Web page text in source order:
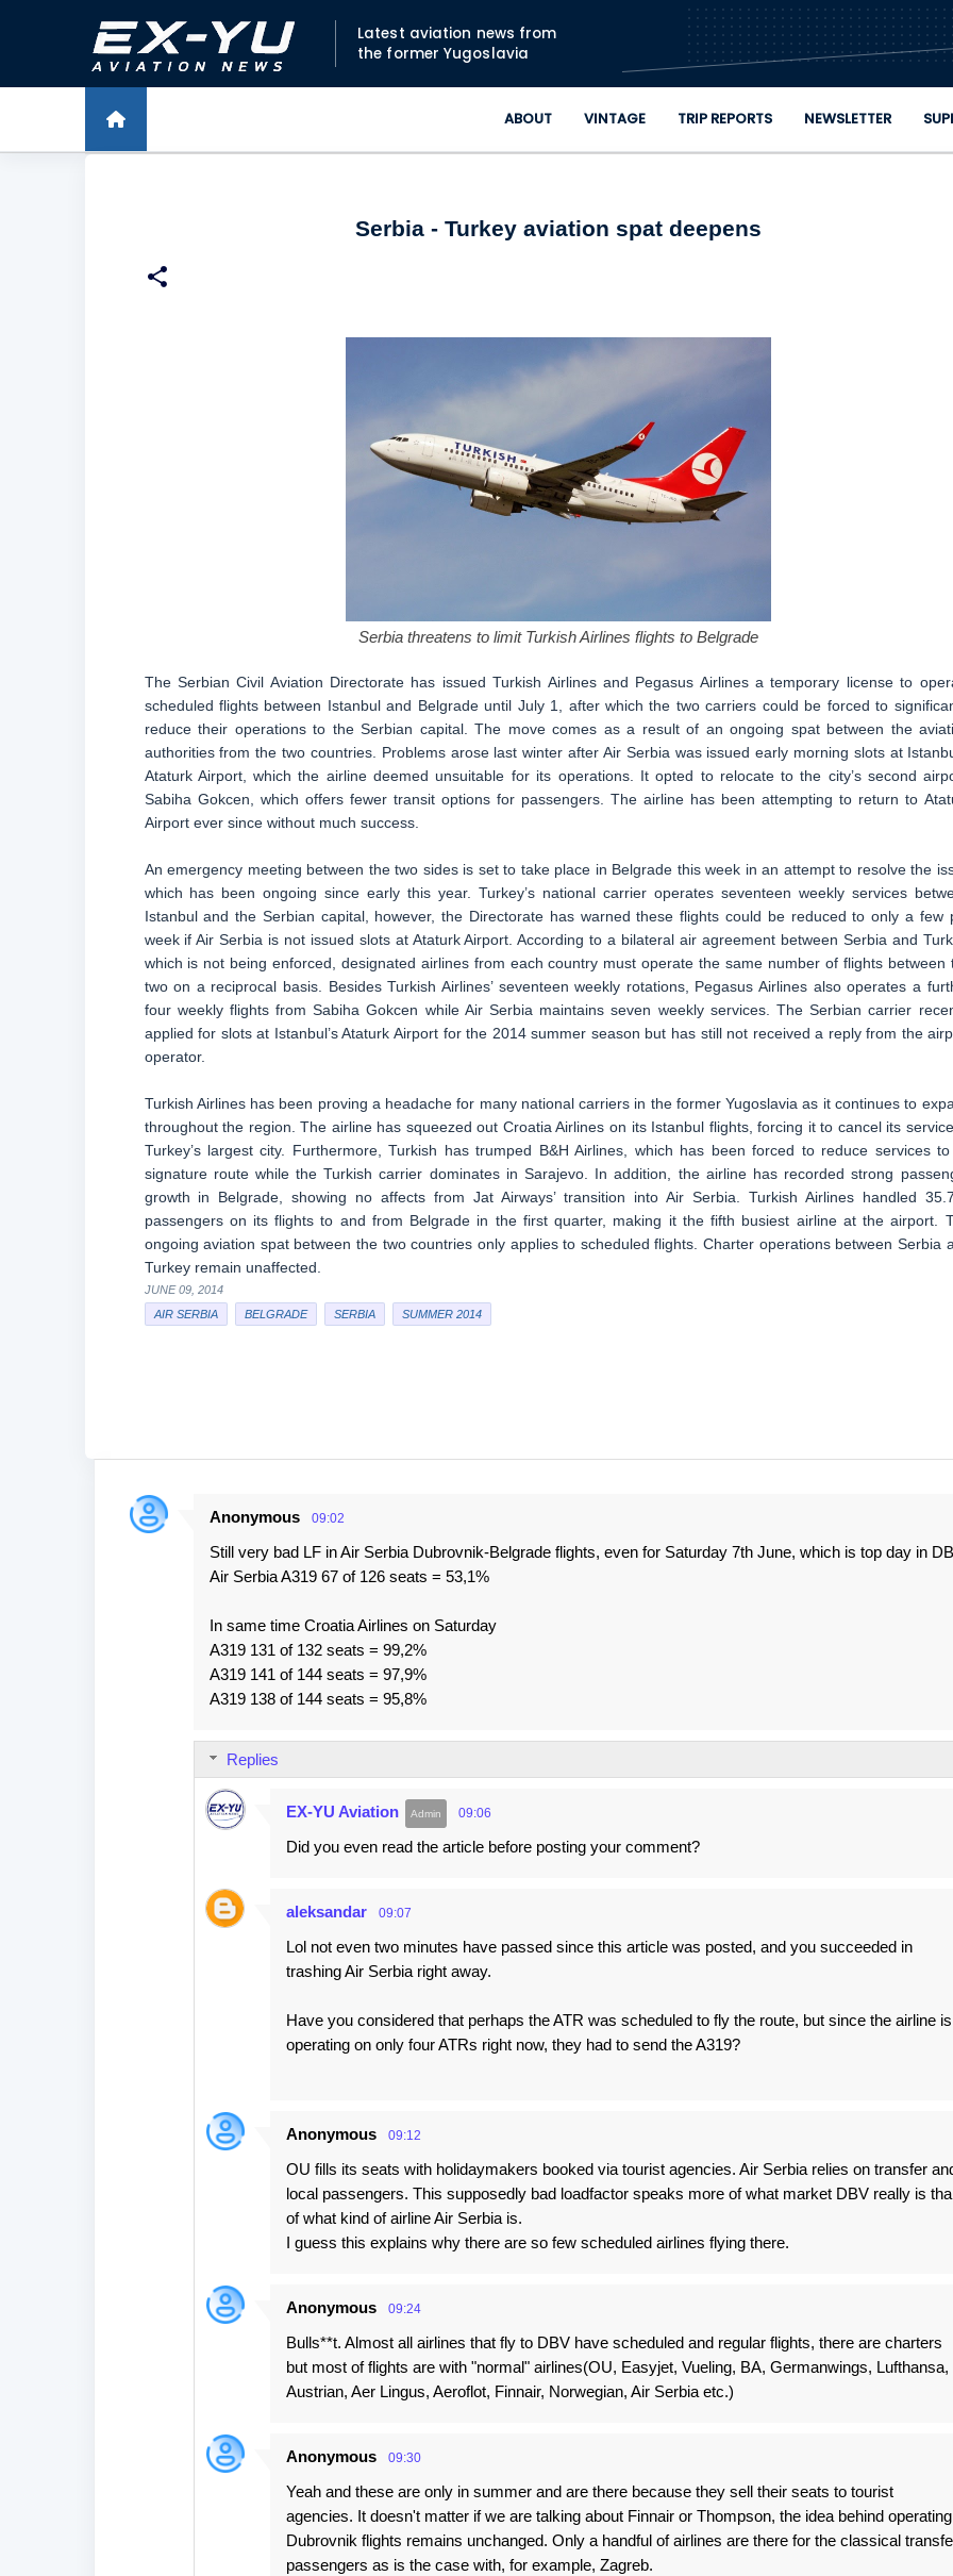
Skip to main content
Latest aviation news from
the former Yugoslavia
ABOUT VINTAGE TRIP REPORTS NEWSLETTER
Serbia - Turkey aviation spat deepens
Serbia threatens to limit Turkish Airlines flights to Belgrade
The Serbian Civil Aviation Directorate has issued Turkish Airlines and Pegasus Airlines a temporary license to
scheduled flights between Istanbul and Belgrade until July 1, after which the two carriers could be forced to
reduce their operations to the Serbian capital. The move comes as a result of an ongoing spat between the
authorities from the two countries. Problems arose last winter after Air Serbia was issued early morning slots at
Ataturk Airport, which the airline deemed unsuitable for its operations. It opted to relocate to the city’s second
Sabiha Gokcen, which offers fewer transit options for passengers. The airline has been attempting to return to
Airport ever since without much success.
An emergency meeting between the two sides is set to take place in Belgrade this week in an attempt to resolve the
which has been ongoing since early this year. Turkey’s national carrier operates seventeen weekly services
Istanbul and the Serbian capital, however, the Directorate has warned these flights could be reduced to only a few
week if Air Serbia is not issued slots at Ataturk Airport. According to a bilateral air agreement between Serbia and
which is not being enforced, designated airlines from each country must operate the same number of flights between
two on a reciprocal basis. Besides Turkish Airlines’ seventeen weekly rotations, Pegasus Airlines also operates a
four weekly flights from Sabiha Gokcen while Air Serbia maintains seven weekly services. The Serbian carrier
applied for slots at Istanbul’s Ataturk Airport for the 2014 summer season but has still not received a reply from the
operator.
Turkish Airlines has been proving a headache for many national carriers in the former Yugoslavia as it continues to
throughout the region. The airline has squeezed out Croatia Airlines on its Istanbul flights, forcing it to cancel its
Turkey’s largest city. Furthermore, Turkish has trumped B&H Airlines, which has been forced to reduce services
signature route while the Turkish carrier dominates in Sarajevo. In addition, the airline has recorded strong
growth in Belgrade, showing no affects from Jat Airways’ transition into Air Serbia. Turkish Airlines handled
passengers on its flights to and from Belgrade in the first quarter, making it the fifth busiest airline at the airport.
ongoing aviation spat between the two countries only applies to scheduled flights. Charter operations between Serbia
Turkey remain unaffected.
JUNE 09, 2014
AIR SERBIA
BELGRADE SERBIA SUMMER 2014
C
Anonymous 09:02
Still very bad LF in Air Serbia Dubrovnik-Belgrade flights, even for Saturday 7th June, which is top day in
Air Serbia A319 67 of 126 seats = 53,1%
In same time Croatia Airlines on Saturday
A319 131 of 132 seats = 99,2%
A319 141 of 144 seats = 97,9%
A319 138 of 144 seats = 95,8%
Replies
EX-YU Aviation 09:06
Did you even read the article before posting your comment?
aleksandar 09:07
Lol not even two minutes have passed since this article was posted, and you succeeded in
trashing Air Serbia right away.
Have you considered that perhaps the ATR was scheduled to fly the route, but since the airline is
operating on only four ATRs right now, they had to send the A319?
Anonymous 09:12
OU fills its seats with holidaymakers booked via tourist agencies. Air Serbia relies on transfer
local passengers. This supposedly bad loadfactor speaks more of what market DBV really is
of what kind of airline Air Serbia is.
I guess this explains why there are so few scheduled airlines flying there.
Anonymous 09:24
Bulls**t. Almost all airlines that fly to DBV have scheduled and regular flights, there are charters
but most of flights are with "normal" airlines(OU, Easyjet, Vueling, BA, Germanwings, Lufthansa,
Austrian, Aer Lingus, Aeroflot, Finnair, Norwegian, Air Serbia etc.)
Anonymous 09:30
Yeah and these are only in summer and are there because they sell their seats to tourist
agencies. It doesn't matter if we are talking about Finnair or Thompson, the idea behind operating
Dubrovnik flights remains unchanged. Only a handful of airlines are there for the classical
passengers as is the case with, for example, Zagreb.